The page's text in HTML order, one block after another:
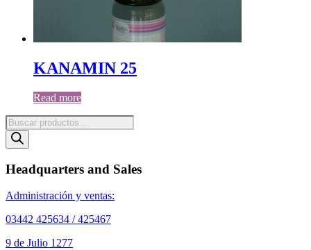
KANAMIN 25
Read more
Products
search
Headquarters and Sales
Administración y ventas:
03442 425634 / 425467
9 de Julio 1277